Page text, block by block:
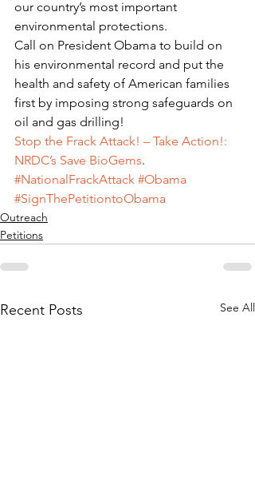
our country’s most important
environmental protections.
Call on President Obama to build on
his environmental record and put the
health and safety of American families
first by imposing strong safeguards on
oil and gas drilling!
Stop the Frack Attack! – Take Action!:
NRDC’s Save BioGems.
#NationalFrackAttack #Obama
#SignThePetitiontoObama
Outreach
Petitions
Recent Posts See All